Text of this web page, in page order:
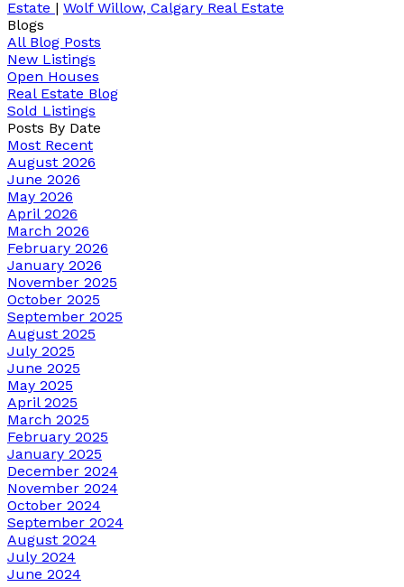
Estate | Wolf Willow, Calgary Real Estate
Blogs
All Blog Posts
New Listings
Open Houses
Real Estate Blog
Sold Listings
Posts By Date
Most Recent
August 2026
June 2026
May 2026
April 2026
March 2026
February 2026
January 2026
November 2025
October 2025
September 2025
August 2025
July 2025
June 2025
May 2025
April 2025
March 2025
February 2025
January 2025
December 2024
November 2024
October 2024
September 2024
August 2024
July 2024
June 2024